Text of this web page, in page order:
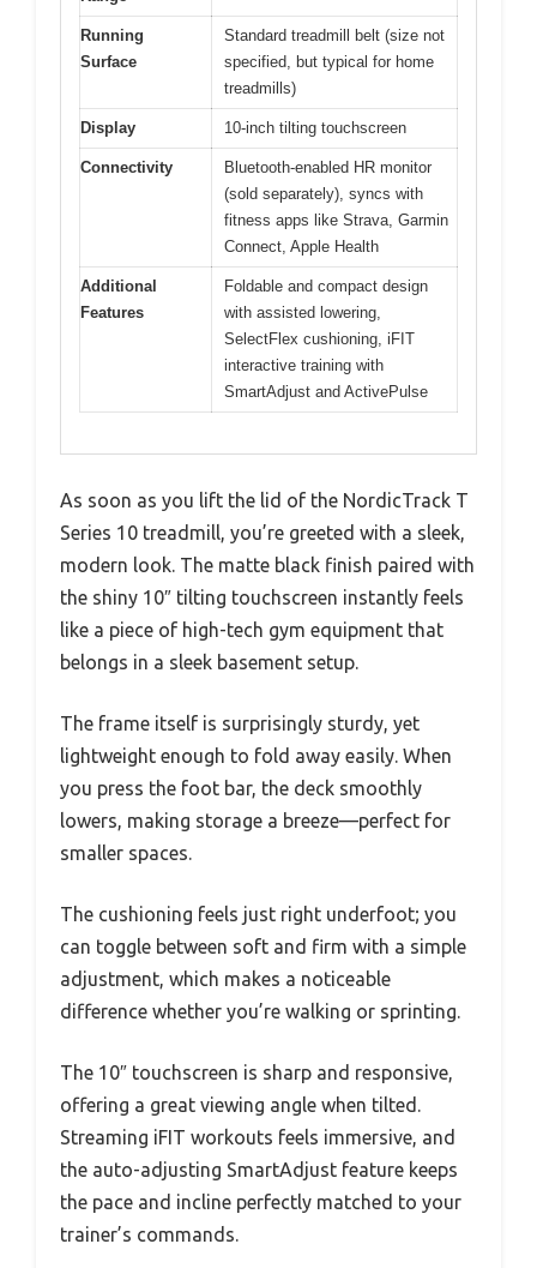
Running
Surface
Standard treadmill belt (size not
specified, but typical for home
treadmills)
Display 10-inch tilting touchscreen
Connectivity
Bluetooth-enabled HR monitor
(sold separately), syncs with
fitness apps like Strava, Garmin
Connect, Apple Health
Additional
Features
Foldable and compact design
with assisted lowering,
SelectFlex cushioning, iFIT
interactive training with
SmartAdjust and ActivePulse
As soon as you lift the lid of the NordicTrack T
Series 10 treadmill, you’re greeted with a sleek,
modern look. The matte black finish paired with
the shiny 10″ tilting touchscreen instantly feels
like a piece of high-tech gym equipment that
belongs in a sleek basement setup.
The frame itself is surprisingly sturdy, yet
lightweight enough to fold away easily. When
you press the foot bar, the deck smoothly
lowers, making storage a breeze—perfect for
smaller spaces.
The cushioning feels just right underfoot; you
can toggle between soft and firm with a simple
adjustment, which makes a noticeable
difference whether you’re walking or sprinting.
The 10″ touchscreen is sharp and responsive,
offering a great viewing angle when tilted.
Streaming iFIT workouts feels immersive, and
the auto-adjusting SmartAdjust feature keeps
the pace and incline perfectly matched to your
trainer’s commands.